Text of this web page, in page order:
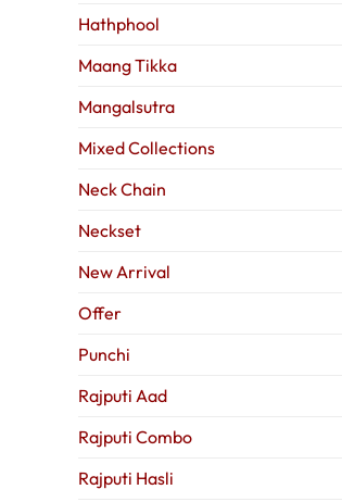
Hathphool
Maang Tikka
Mangalsutra
Mixed Collections
Neck Chain
Neckset
New Arrival
Offer
Punchi
Rajputi Aad
Rajputi Combo
Rajputi Hasli